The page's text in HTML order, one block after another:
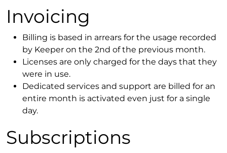
Invoicing
Billing is based in arrears for the usage recorded
by Keeper on the 2nd of the previous month.
Licenses are only charged for the days that they
were in use.
Dedicated services and support are billed for an
entire month is activated even just for a single
day.
Subscriptions